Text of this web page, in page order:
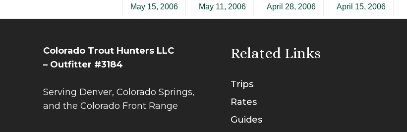
May 15, 2006 May 11, 2006 April 28, 2006 April 15, 2006
Colorado Trout Hunters LLC
– Outfitter #3184
Serving Denver, Colorado Springs,
and the Colorado Front Range
Related Links
Trips
Rates
Guides